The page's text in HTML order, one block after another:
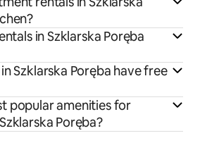
in Szklarska Poręba
Szklarska Poręba have free
popular amenities for
Poręba?